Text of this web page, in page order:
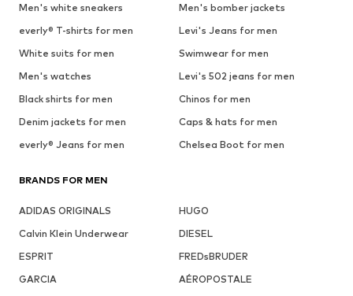
Men's white sneakers
Men's bomber jackets
everly® T-shirts for men
Levi's Jeans for men
White suits for men
Swimwear for men
Men's watches
Levi's 502 jeans for men
Black shirts for men
Chinos for men
Denim jackets for men
Caps & hats for men
everly® Jeans for men
Chelsea Boot for men
BRANDS FOR MEN
ADIDAS ORIGINALS
HUGO
Calvin Klein Underwear
DIESEL
ESPRIT
FREDsBRUDER
GARCIA
AÉROPOSTALE